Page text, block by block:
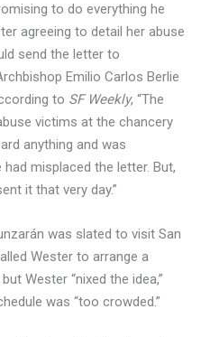
to do everything he
agreeing to detail her abuse
send the letter to
Emilio Carlos Berlie
to SF Weekly, “The
victims at the chancery
anything and was
misplaced the letter. But,
it that very day.”
was slated to visit San
Wester to arrange a
Wester “nixed the idea,”
was “too crowded.”